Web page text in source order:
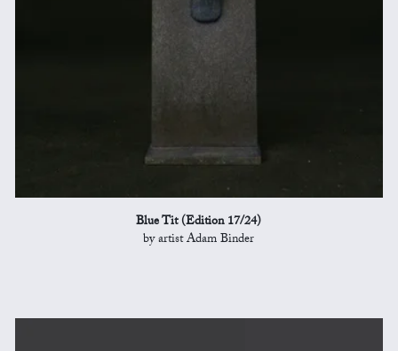
Blue Tit (Edition 17/24)
by artist Adam Binder